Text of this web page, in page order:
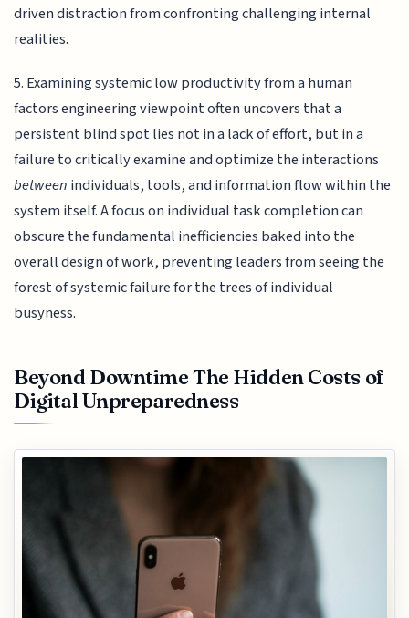
driven distraction from confronting challenging internal
realities.
5. Examining systemic low productivity from a human
factors engineering viewpoint often uncovers that a
persistent blind spot lies not in a lack of effort, but in a
failure to critically examine and optimize the interactions
between individuals, tools, and information flow within the
system itself. A focus on individual task completion can
obscure the fundamental inefficiencies baked into the
overall design of work, preventing leaders from seeing the
forest of systemic failure for the trees of individual
busyness.
Beyond Downtime The Hidden Costs of
Digital Unpreparedness